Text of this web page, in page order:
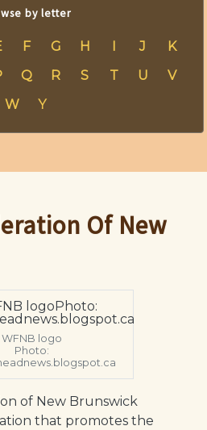
by letter
F G H I J
K
Q R S T U
V
W
Y
Of New
WFNB logo
Photo:
of New Brunswick
that promotes the